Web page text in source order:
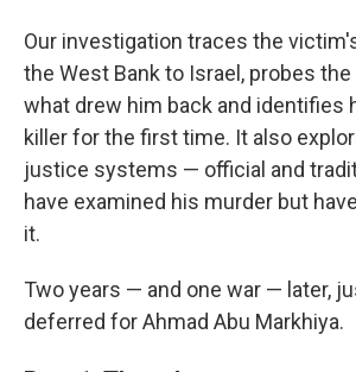
Our investigation traces the
the West Bank to Israel, probes
what drew him back and identifies
killer for the first time. It also
justice systems — official and
have examined his murder but
it.
Two years — and one war — later,
deferred for Ahmad Abu Markhiya.